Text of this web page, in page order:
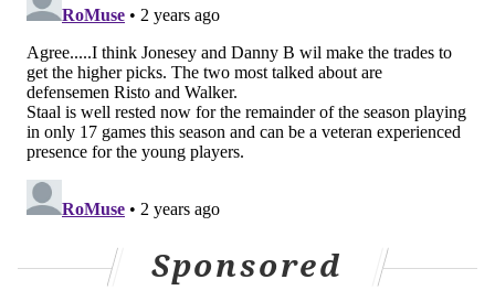
Fargo Center crowd wanted it for him, too, yelling
"Shoooot!" whenever he touched the puck after.
But then one error tipped the scales.
Trying to take a pass up by the point early into the
second period, the puck slipped right under the blade
of Zamula's stick, and former Flyer now Senator Zac
MacEwen was off to the races, winning the chase for
put Ottawa on the board.Sponsored